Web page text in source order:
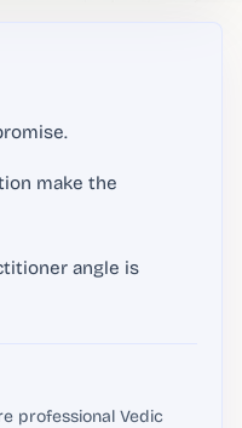
make the
angle is
professional Vedic